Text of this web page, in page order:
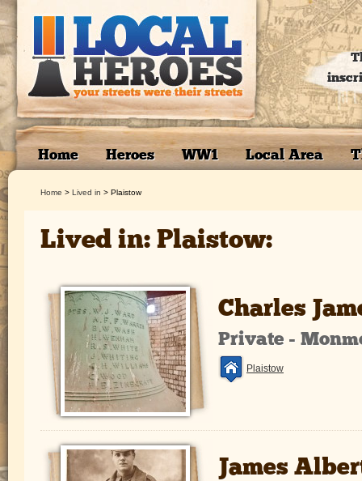
Home Heroes WW1 Local Area
Home > Lived in > Plaistow
Lived in: Plaistow:
Charles
Private -
Plaistow
James